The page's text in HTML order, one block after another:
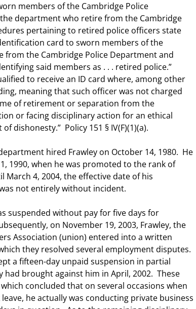
members of the Cambridge Police
department who retire from the Cambridge
pertaining to retired police officers state
card to sworn members of the
the Cambridge Police Department and
said members as . . . retired police.”
to receive an ID card where, among other
meaning that such officer was not charged
of retirement or separation from the
or facing disciplinary action for an ethical
dishonesty.” Policy 151 § IV(F)(1)(a).
hired Frawley on October 14, 1980. He
1990, when he was promoted to the rank of
4, 2004, the effective date of his
not entirely without incident.
suspended without pay for five days for
on November 19, 2003, Frawley, the
Association (union) entered into a written
they resolved several employment disputes.
a fifteen-day unpaid suspension in partial
brought against him in April, 2002. These
concluded that on several occasions when
he actually was conducting private business